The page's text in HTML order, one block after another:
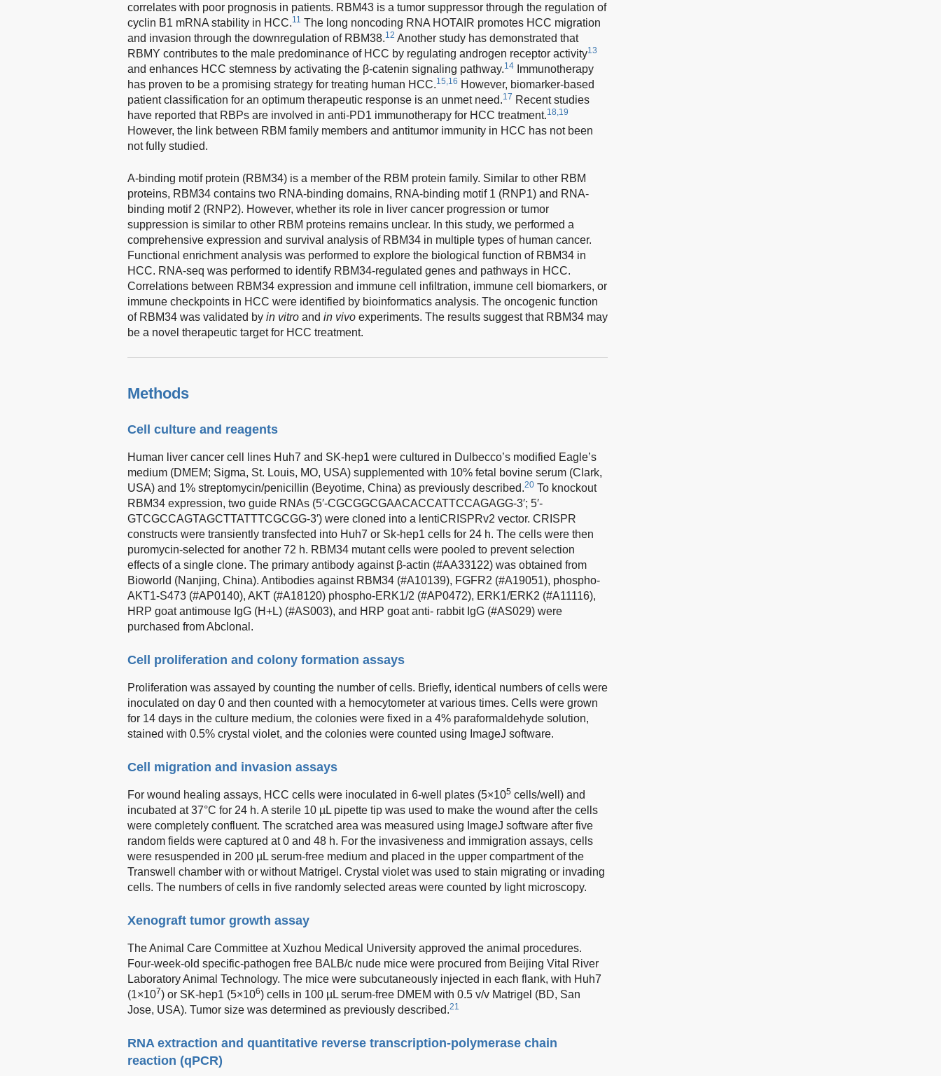
correlates with poor prognosis in patients. RBM43 is a tumor suppressor through the regulation of
cyclin B1 mRNA stability in HCC.11 The long noncoding RNA HOTAIR promotes HCC migration
and invasion through the downregulation of RBM38.12 Another study has demonstrated that
RBMY contributes to the male predominance of HCC by regulating androgen receptor activity13
and enhances HCC stemness by activating the β-catenin signaling pathway.14
Immunotherapy
has proven to be a promising strategy for treating human HCC.15,16 However, biomarker-based
patient classification for an optimum therapeutic response is an unmet need.17 Recent studies
have reported that RBPs are involved in anti-PD1 immunotherapy for HCC treatment.18,19
However, the link between RBM family members and antitumor immunity in HCC has not been
not fully studied.
A-binding motif protein (RBM34) is a member of the RBM protein family. Similar to other RBM
proteins, RBM34 contains two RNA-binding domains, RNA-binding motif 1 (RNP1) and RNA-
binding motif 2 (RNP2). However, whether its role in liver cancer progression or tumor
suppression is similar to other RBM proteins remains unclear. In this study, we performed a
comprehensive expression and survival analysis of RBM34 in multiple types of human cancer.
Functional enrichment analysis was performed to explore the biological function of RBM34 in
HCC. RNA-seq was performed to identify RBM34-regulated genes and pathways in HCC.
Correlations between RBM34 expression and immune cell infiltration, immune cell biomarkers, or
immune checkpoints in HCC were identified by bioinformatics analysis. The oncogenic function
of RBM34 was validated by in vitro and in vivo experiments. The results suggest that RBM34 may
be a novel therapeutic target for HCC treatment.
Methods
Cell culture and reagents
Human liver cancer cell lines Huh7 and SK-hep1 were cultured in Dulbecco’s modified Eagle’s
medium (DMEM; Sigma, St. Louis, MO, USA) supplemented with 10% fetal bovine serum (Clark,
USA) and 1% streptomycin/penicillin (Beyotime, China) as previously described.20 To knockout
RBM34 expression, two guide RNAs (5′-CGCGGCGAACACCATTCCAGAGG-3′; 5′-
GTCGCCAGTAGCTTATTTCGCGG-3′) were cloned into a lentiCRISPRv2 vector. CRISPR
constructs were transiently transfected into Huh7 or Sk-hep1 cells for 24 h. The cells were then
puromycin-selected for another 72 h. RBM34 mutant cells were pooled to prevent selection
effects of a single clone. The primary antibody against β-actin (#AA33122) was obtained from
Bioworld (Nanjing, China). Antibodies against RBM34 (#A10139), FGFR2 (#A19051), phospho-
AKT1-S473 (#AP0140), AKT (#A18120) phospho-ERK1/2 (#AP0472), ERK1/ERK2 (#A11116),
HRP goat antimouse IgG (H+L) (#AS003), and HRP goat anti- rabbit IgG (#AS029) were
purchased from Abclonal.
Cell proliferation and colony formation assays
Proliferation was assayed by counting the number of cells. Briefly, identical numbers of cells were
inoculated on day 0 and then counted with a hemocytometer at various times. Cells were grown
for 14 days in the culture medium, the colonies were fixed in a 4% paraformaldehyde solution,
stained with 0.5% crystal violet, and the colonies were counted using ImageJ software.
Cell migration and invasion assays
For wound healing assays, HCC cells were inoculated in 6-well plates (5×105 cells/well) and
incubated at 37°C for 24 h. A sterile 10 µL pipette tip was used to make the wound after the cells
were completely confluent. The scratched area was measured using ImageJ software after five
random fields were captured at 0 and 48 h. For the invasiveness and immigration assays, cells
were resuspended in 200 µL serum-free medium and placed in the upper compartment of the
Transwell chamber with or without Matrigel. Crystal violet was used to stain migrating or invading
cells. The numbers of cells in five randomly selected areas were counted by light microscopy.
Xenograft tumor growth assay
The Animal Care Committee at Xuzhou Medical University approved the animal procedures.
Four-week-old specific-pathogen free BALB/c nude mice were procured from Beijing Vital River
Laboratory Animal Technology. The mice were subcutaneously injected in each flank, with Huh7
(1×107) or SK-hep1 (5×106) cells in 100 µL serum-free DMEM with 0.5 v/v Matrigel (BD, San
Jose, USA). Tumor size was determined as previously described.21
RNA extraction and quantitative reverse transcription-polymerase chain
reaction (qPCR)